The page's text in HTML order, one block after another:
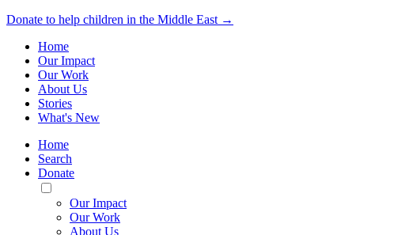
Donate to help children in the Middle East →
Home
Our Impact
Our Work
About Us
Stories
What's New
Home
Search
Donate
Toggle
Mobile
Menu
Our Impact
Our Work
About Us